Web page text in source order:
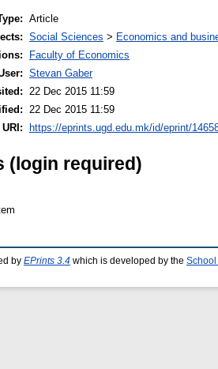
Article
Social Sciences > Economics and
Faculty of Economics
Stevan Gaber
22 Dec 2015 11:59
22 Dec 2015 11:59
URI:
https://eprints.ugd.edu.mk/id/eprint/
(login required)
by EPrints 3.4 which is developed by the School